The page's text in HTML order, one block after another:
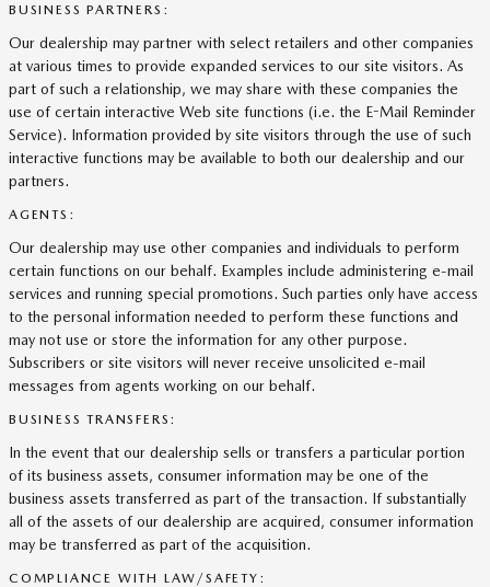
BUSINESS PARTNERS:
Our dealership may partner with select retailers and other companies
at various times to provide expanded services to our site visitors. As
part of such a relationship, we may share with these companies the
use of certain interactive Web site functions (i.e. the E-Mail Reminder
Service). Information provided by site visitors through the use of such
interactive functions may be available to both our dealership and our
partners.
AGENTS:
Our dealership may use other companies and individuals to perform
certain functions on our behalf. Examples include administering e-mail
services and running special promotions. Such parties only have access
to the personal information needed to perform these functions and
may not use or store the information for any other purpose.
Subscribers or site visitors will never receive unsolicited e-mail
messages from agents working on our behalf.
BUSINESS TRANSFERS:
In the event that our dealership sells or transfers a particular portion
of its business assets, consumer information may be one of the
business assets transferred as part of the transaction. If substantially
all of the assets of our dealership are acquired, consumer information
may be transferred as part of the acquisition.
COMPLIANCE WITH LAW/SAFETY: